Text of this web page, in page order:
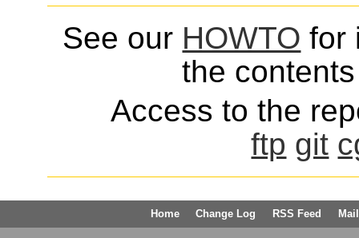
See our HOWTO for
the
Access to the
ftp git
Home Change Log RSS Feed